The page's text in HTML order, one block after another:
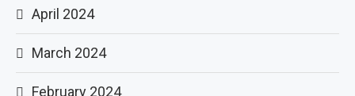
April 2024
March 2024
February 2024